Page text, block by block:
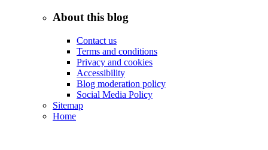
About this blog
Contact us
Terms and conditions
Privacy and cookies
Accessibility
Blog moderation policy
Social Media Policy
Sitemap
Home